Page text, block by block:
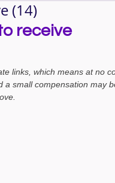
(14)
receive
links, which means at no
a small compensation may